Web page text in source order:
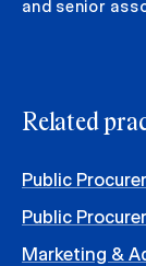
and senior
Related
Public
Public
Marketing &